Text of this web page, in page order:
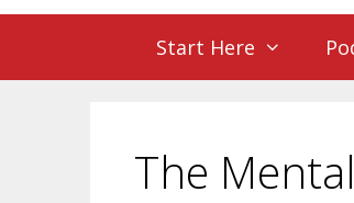
Start Here
The